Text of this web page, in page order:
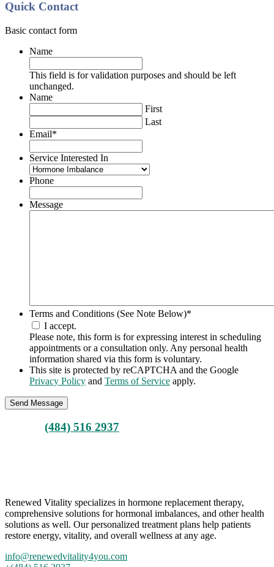
Quick Contact
Basic contact form
Name
This field is for validation purposes and should be left
unchanged.
Name
First
Last
Email*
Service Interested In
Phone
Message
Terms and Conditions (See Note Below)*
I accept.
Please note, this form is for expressing interest in scheduling
appointments or a consultation only. Any personal health
information shared via this form is voluntary.
This site is protected by reCAPTCHA and the Google
Privacy Policy and Terms of Service apply.
(484) 516 2937
Renewed Vitality specializes in hormone replacement therapy,
comprehensive solutions for hormonal imbalances, and other health
solutions as well. Our personalized treatment plans help patients
restore energy, vitality, and overall wellness at any age.
info@renewedvitality4you.com